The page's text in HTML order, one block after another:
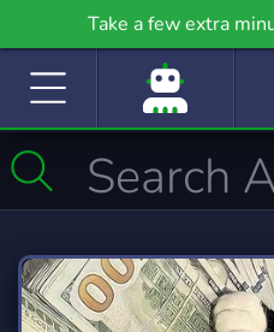
Take a few extra
community even